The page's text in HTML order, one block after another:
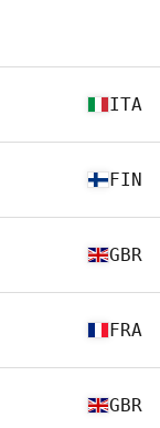
ITA
FIN
GBR
FRA
GBR